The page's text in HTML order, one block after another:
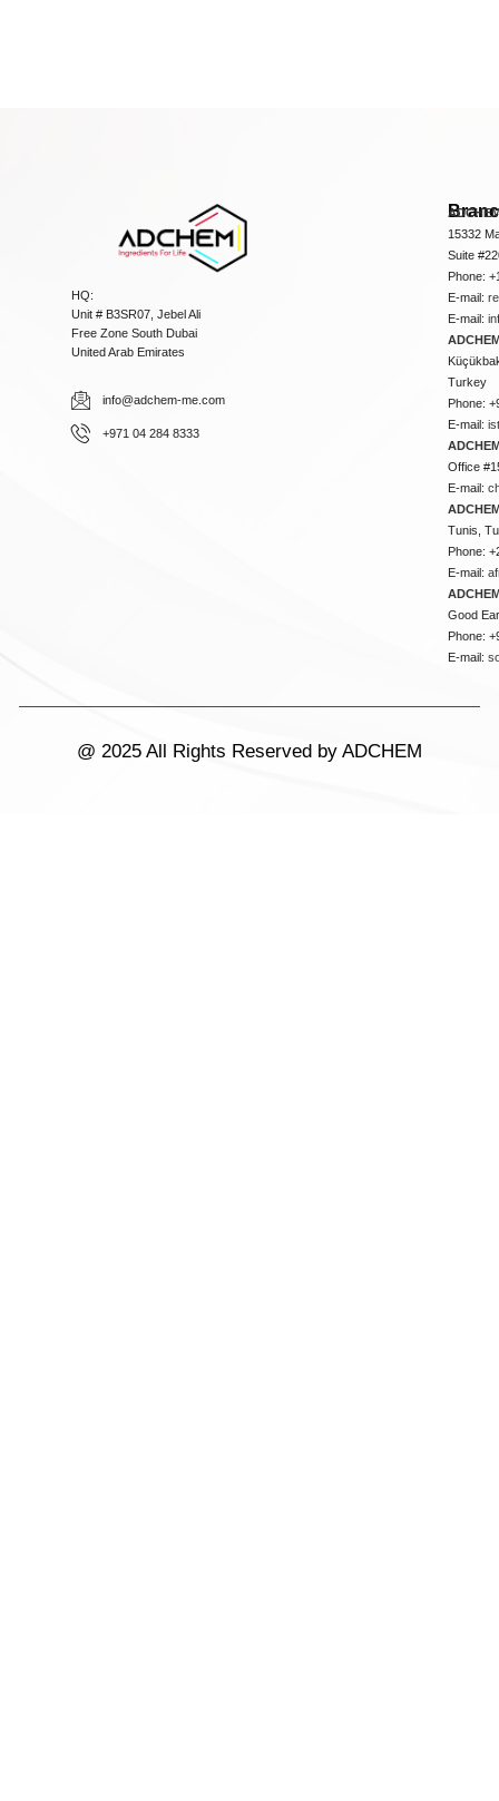
HQ:
Unit # B3SR07, Jebel Ali
Free Zone South Dubai
United Arab Emirates
info@adchem-me.com
+971 04 284 8333
15332
Suite
Phone:
E-mail:
E-mail:
Turkey
Phone:
E-mail:
Office
E-mail:
Tunis,
Phone:
E-mail:
Good
Phone:
E-mail:
@ 2025 All Rights Reserved by ADCHEM